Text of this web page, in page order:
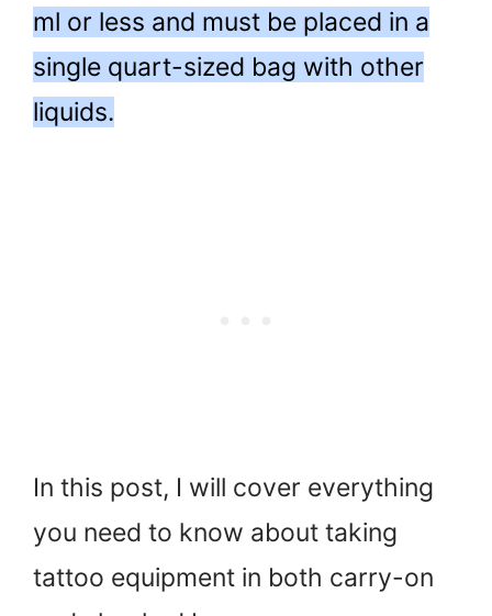
ml or less and must be placed in a
single quart-sized bag with other
liquids.
In this post, I will cover everything
you need to know about taking
tattoo equipment in both carry-on